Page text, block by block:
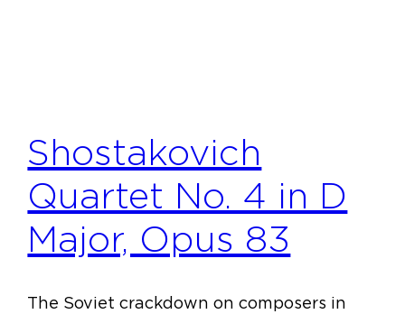
Shostakovich
Quartet No. 4 in D
Major, Opus 83
The Soviet crackdown on composers in